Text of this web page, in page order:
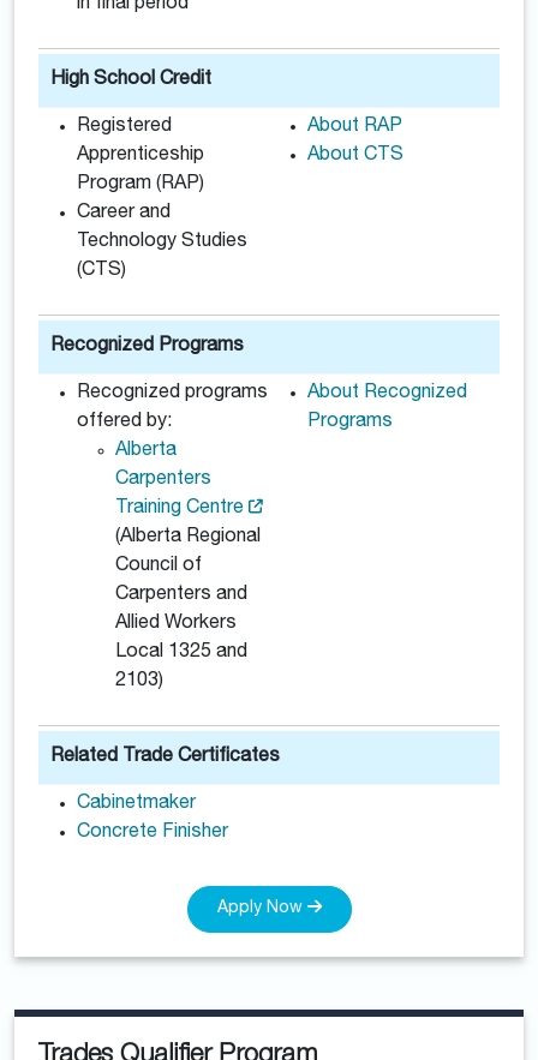
in final period
High School Credit
Registered
Apprenticeship
Program (RAP)
Career and
Technology Studies
(CTS)
About RAP
About CTS
Recognized Programs
Recognized programs
offered by:
Alberta
Carpenters
Training Centre
(Alberta Regional
Council of
Carpenters and
Allied Workers
Local 1325 and
2103)
About Recognized
Programs
Related Trade Certificates
Cabinetmaker
Concrete Finisher
Apply Now